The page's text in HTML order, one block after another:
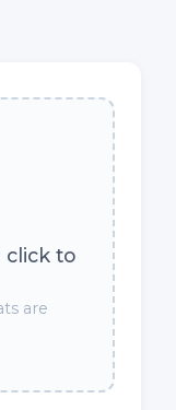
click to
are